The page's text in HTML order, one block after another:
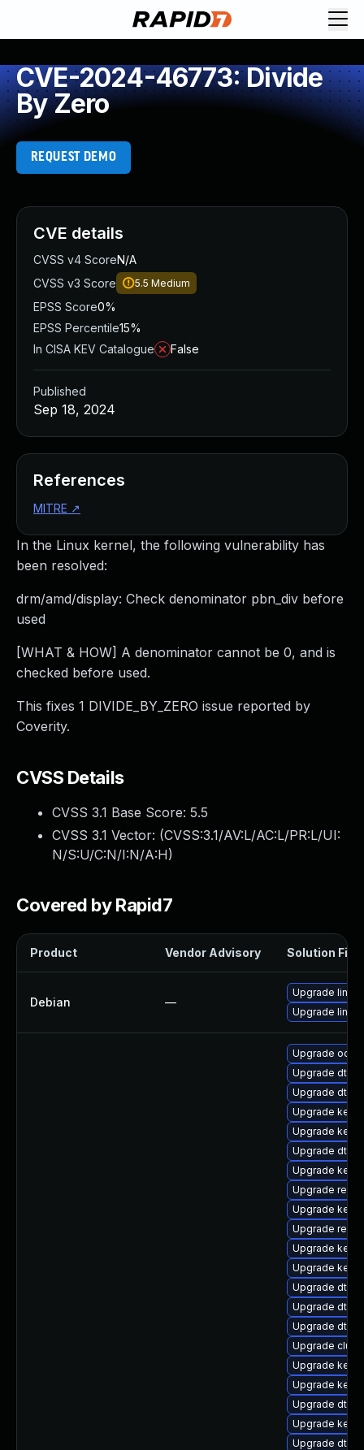
CVE-2024-46773: Divide
By Zero
REQUEST DEMO
In the Linux kernel, the following vulnerability has
been resolved:
drm/amd/display: Check denominator pbn_div before
used
[WHAT & HOW] A denominator cannot be 0, and is
checked before used.
This fixes 1 DIVIDE_BY_ZERO issue reported by
Coverity.
CVSS Details
CVSS 3.1 Base Score: 5.5
CVSS 3.1 Vector: (CVSS:3.1/AV:L/AC:L/PR:L/UI:
N/S:U/C:N/I:N/A:H)
Covered by Rapid7
Product Vendor Advisory Solution File
Debian —
Upgrade linux-
Upgrade linux
Upgrade
Upgrade dtb-
Upgrade dtb-
Upgrade
Upgrade
Upgrade dtb-
Upgrade
Upgrade
Upgrade
Upgrade
Upgrade
Upgrade
Upgrade dtb-
Upgrade dtb-
Upgrade dtb-
Upgrade
Upgrade
Upgrade
Upgrade dtb-
Upgrade
Upgrade dtb-
CVE details
CVSS v4 ScoreN/A
CVSS v3 Score
5.5 Medium
EPSS Score0%
EPSS Percentile15%
In CISA KEV Catalogue
False
Published
Sep 18, 2024
References
MITRE ↗